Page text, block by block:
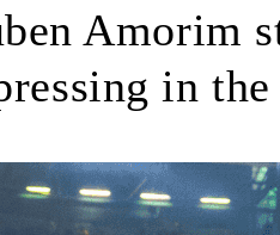
Amorim
in the